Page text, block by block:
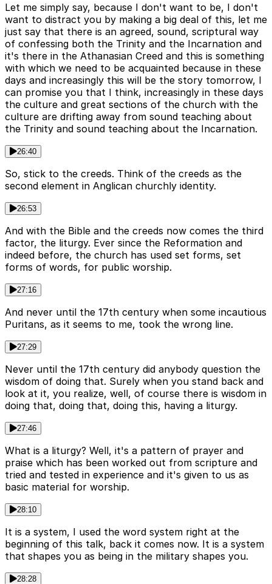
Let me simply say, because I don't want to be, I don't
want to distract you by making a big deal of this, let me
just say that there is an agreed, sound, scriptural way
of confessing both the Trinity and the Incarnation and
it's there in the Athanasian Creed and this is something
with which we need to be acquainted because in these
days and increasingly this will be the story tomorrow, I
can promise you that I think, increasingly in these days
the culture and great sections of the church with the
culture are drifting away from sound teaching about
the Trinity and sound teaching about the Incarnation.
26:40
So, stick to the creeds. Think of the creeds as the
second element in Anglican churchly identity.
26:53
And with the Bible and the creeds now comes the third
factor, the liturgy. Ever since the Reformation and
indeed before, the church has used set forms, set
forms of words, for public worship.
27:16
And never until the 17th century when some incautious
Puritans, as it seems to me, took the wrong line.
27:29
Never until the 17th century did anybody question the
wisdom of doing that. Surely when you stand back and
look at it, you realize, well, of course there is wisdom in
doing that, doing that, doing this, having a liturgy.
27:46
What is a liturgy? Well, it's a pattern of prayer and
praise which has been worked out from scripture and
tried and tested in experience and it's given to us as
basic material for worship.
28:10
It is a system, I used the word system right at the
beginning of this talk, back it comes now. It is a system
that shapes you as being in the military shapes you.
28:28